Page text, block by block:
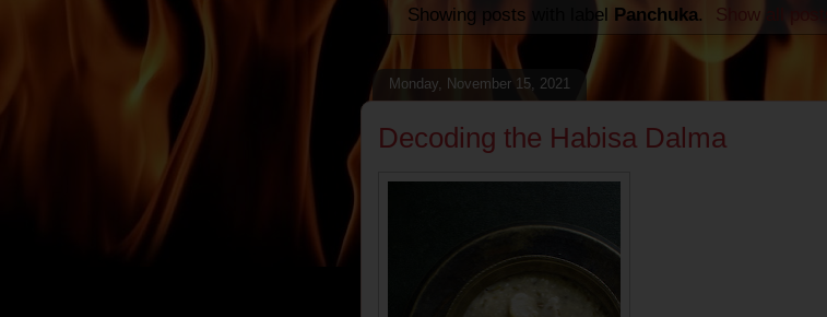
Showing posts with label Panchuka. Show all posts
Monday, November 15, 2021
Decoding the Habisa Dalma